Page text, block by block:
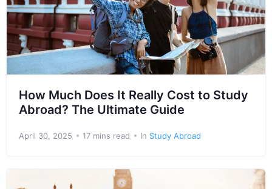
How Much Does It Really Cost to Study
Abroad? The Ultimate Guide
April 30, 2025 17 mins read In Study Abroad